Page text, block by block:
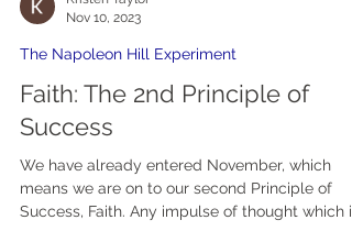
Kristen Taylor
Nov 10, 2023
The Napoleon Hill Experiment
Faith: The 2nd Principle of
Success
We have already entered November, which